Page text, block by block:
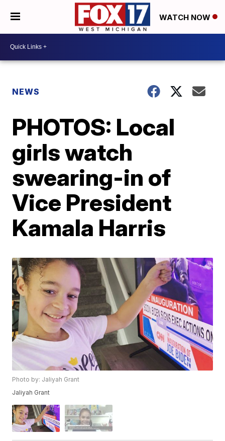
WATCH NOW
NEWS
PHOTOS: Local
girls watch
swearing-in of
Vice President
Kamala Harris
Photo by: Jaliyah Grant
Jaliyah Grant